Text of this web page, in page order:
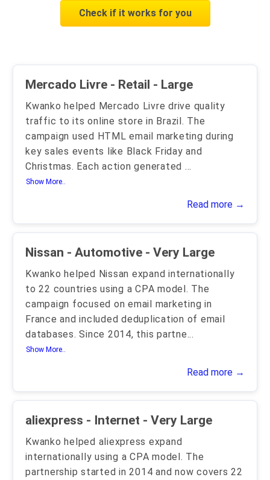
Check if it works for you
Mercado Livre - Retail - Large
Kwanko helped Mercado Livre drive quality
traffic to its online store in Brazil. The
campaign used HTML email marketing during
key sales events like Black Friday and
Christmas. Each action generated ...
Show More..
Read more →
Nissan - Automotive - Very Large
Kwanko helped Nissan expand internationally
to 22 countries using a CPA model. The
campaign focused on email marketing in
France and included deduplication of email
databases. Since 2014, this partne...
Show More..
Read more →
aliexpress - Internet - Very Large
Kwanko helped aliexpress expand
internationally using a CPA model. The
partnership started in 2014 and now covers 22